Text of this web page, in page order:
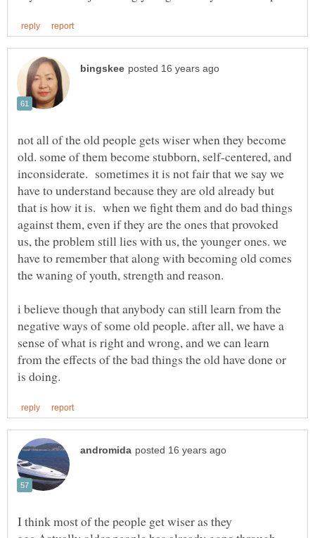
not all of the old people gets wiser when they become
old. some of them become stubborn, self-centered, and
inconsiderate. sometimes it is not fair that we say we
have to understand because they are old already but
that is how it is. when we fight them and do bad things
against them, even if they are the ones that provoked
us, the problem still lies with us, the younger ones. we
have to remember that along with becoming old comes
i believe though that anybody can still learn from the
negative ways of some old people. after all, we have a
sense of what is right and wrong, and we can learn
from the effects of the bad things the old have done or
I think most of the people get wiser as they